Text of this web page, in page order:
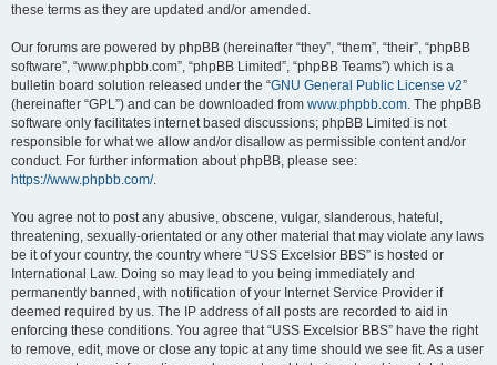
these terms as they are updated and/or amended.
Our forums are powered by phpBB (hereinafter “they”, “them”, “their”, “phpBB
software”, “www.phpbb.com”, “phpBB Limited”, “phpBB Teams”) which is a
bulletin board solution released under the “GNU General Public License v2”
(hereinafter “GPL”) and can be downloaded from www.phpbb.com. The phpBB
software only facilitates internet based discussions; phpBB Limited is not
responsible for what we allow and/or disallow as permissible content and/or
conduct. For further information about phpBB, please see:
https://www.phpbb.com/.
You agree not to post any abusive, obscene, vulgar, slanderous, hateful,
threatening, sexually-orientated or any other material that may violate any laws
be it of your country, the country where “USS Excelsior BBS” is hosted or
International Law. Doing so may lead to you being immediately and
permanently banned, with notification of your Internet Service Provider if
deemed required by us. The IP address of all posts are recorded to aid in
enforcing these conditions. You agree that “USS Excelsior BBS” have the right
to remove, edit, move or close any topic at any time should we see fit. As a user